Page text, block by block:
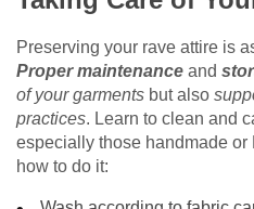
Preserving your rave attire is
Proper maintenance and
of your garments but also
practices. Learn to clean and
especially those handmade or
how to do it: